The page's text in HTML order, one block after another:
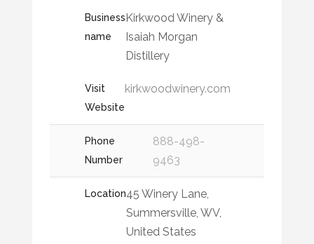
Business
name
Kirkwood Winery &
Isaiah Morgan
Distillery
Visit
Website
kirkwoodwinery.com
Phone
Number
888-498-
9463
Location45 Winery Lane,
Summersville, WV,
United States